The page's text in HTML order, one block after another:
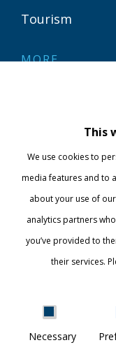
Tourism
MORE
International
DISCOVER
This
We use cookies to
media features and to
about your use of
analytics partners
you’ve provided to
their services.
Necessary